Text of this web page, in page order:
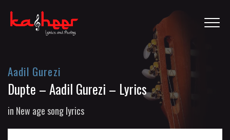
Aadil Gurezi
Dupte – Aadil Gurezi – Lyrics
in New age song lyrics